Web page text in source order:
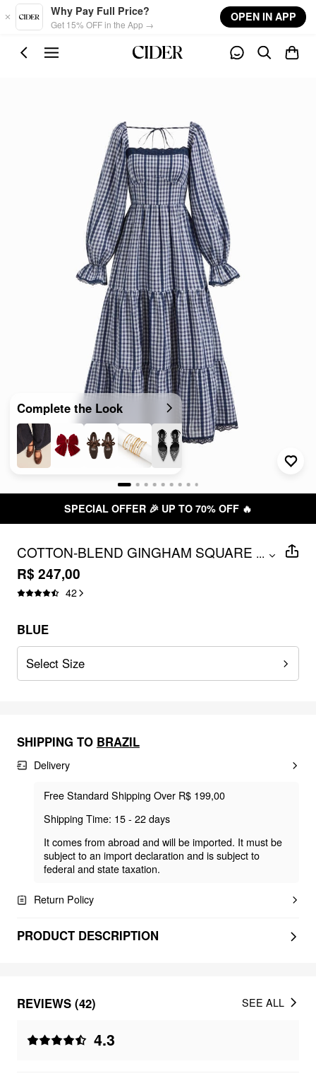
Skip to main content
Why Pay Full Price?
Get 15% OFF in the App →
OPEN IN APP
Complete the Look
SPECIAL OFFER 🎉 UP TO 70% OFF 🔥
COTTON-BLEND GINGHAM SQUARE
NECK LONG SLEEVE LACE TRIM MAXI
TIERED DRESS
...
R$ 247,00
42
BLUE
Select Size
SHIPPING TO BRAZIL
Delivery
Free Standard Shipping Over R$ 199,00
Shipping Time: 15 - 22 days
It comes from abroad and will be imported. It must be
subject to an import declaration and is subject to
federal and state taxation.
Return Policy
PRODUCT DESCRIPTION
REVIEWS (42)
4.3
SEE ALL